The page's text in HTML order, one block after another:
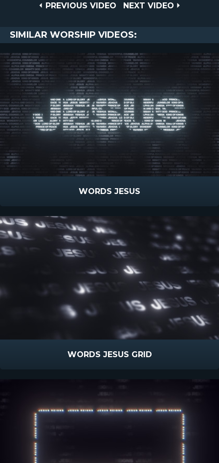
PREVIOUS
PREVIOUS VIDEO
NEXT
NEXT VIDEO
SIMILAR WORSHIP VIDEOS:
WORDS JESUS
WORDS JESUS GRID